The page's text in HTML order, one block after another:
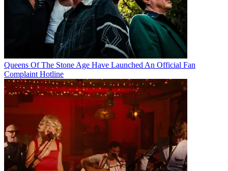
Queens Of The Stone Age Have Launched An Official Fan
Complaint Hotline